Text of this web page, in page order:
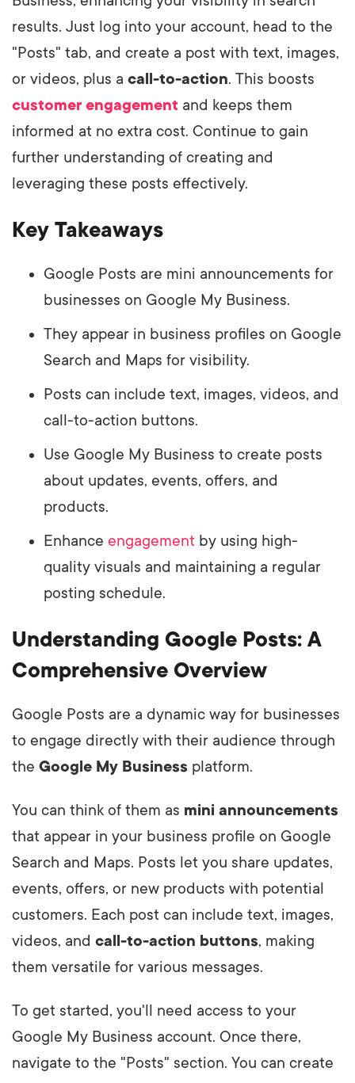
results. Just log into your account, head to the
"Posts" tab, and create a post with text, images,
or videos, plus a call-to-action. This boosts
customer engagement and keeps them
informed at no extra cost. Continue to gain
further understanding of creating and
leveraging these posts effectively.
Key Takeaways
Google Posts are mini announcements for
businesses on Google My Business.
They appear in business profiles on Google
Search and Maps for visibility.
Posts can include text, images, videos, and
call-to-action buttons.
Use Google My Business to create posts
about updates, events, offers, and
products.
Enhance engagement by using high-
quality visuals and maintaining a regular
posting schedule.
Understanding Google Posts: A
Comprehensive Overview
Google Posts are a dynamic way for businesses
to engage directly with their audience through
the Google My Business platform.
You can think of them as mini announcements
that appear in your business profile on Google
Search and Maps. Posts let you share updates,
events, offers, or new products with potential
customers. Each post can include text, images,
videos, and call-to-action buttons, making
them versatile for various messages.
To get started, you'll need access to your
Google My Business account. Once there,
navigate to the "Posts" section. You can create